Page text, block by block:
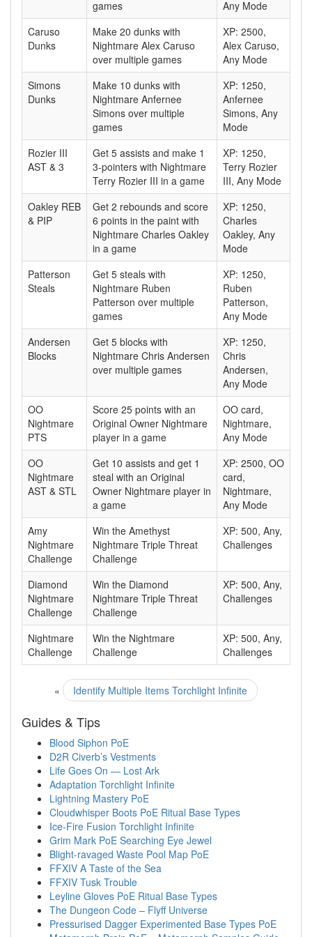
games
Any Mode
Caruso
Dunks
Make 20 dunks with
Nightmare Alex Caruso
over multiple games
XP: 2500,
Alex Caruso,
Any Mode
Simons
Dunks
Make 10 dunks with
Nightmare Anfernee
Simons over multiple
games
XP: 1250,
Anfernee
Simons, Any
Mode
Rozier III
AST & 3
Get 5 assists and make 1
3-pointers with Nightmare
Terry Rozier III in a game
XP: 1250,
Terry Rozier
III, Any Mode
Oakley REB
& PIP
Get 2 rebounds and score
6 points in the paint with
Nightmare Charles Oakley
in a game
XP: 1250,
Charles
Oakley, Any
Mode
Patterson
Steals
Get 5 steals with
Nightmare Ruben
Patterson over multiple
games
XP: 1250,
Ruben
Patterson,
Any Mode
Andersen
Blocks
Get 5 blocks with
Nightmare Chris Andersen
over multiple games
XP: 1250,
Chris
Andersen,
Any Mode
OO
Nightmare
PTS
Score 25 points with an
Original Owner Nightmare
player in a game
OO card,
Nightmare,
Any Mode
OO
Nightmare
AST & STL
Get 10 assists and get 1
steal with an Original
Owner Nightmare player in
a game
XP: 2500, OO
card,
Nightmare,
Any Mode
Amy
Nightmare
Challenge
Win the Amethyst
Nightmare Triple Threat
Challenge
XP: 500, Any,
Challenges
Diamond
Nightmare
Challenge
Win the Diamond
Nightmare Triple Threat
Challenge
XP: 500, Any,
Challenges
Nightmare
Challenge
Win the Nightmare
Challenge
XP: 500, Any,
Challenges
« Identify Multiple Items Torchlight Infinite
Guides & Tips
Blood Siphon PoE
D2R Civerb’s Vestments
Life Goes On — Lost Ark
Adaptation Torchlight Infinite
Lightning Mastery PoE
Cloudwhisper Boots PoE Ritual Base Types
Ice-Fire Fusion Torchlight Infinite
Grim Mark PoE Searching Eye Jewel
Blight-ravaged Waste Pool Map PoE
FFXIV A Taste of the Sea
FFXIV Tusk Trouble
Leyline Gloves PoE Ritual Base Types
The Dungeon Code – Flyff Universe
Pressurised Dagger Experimented Base Types PoE